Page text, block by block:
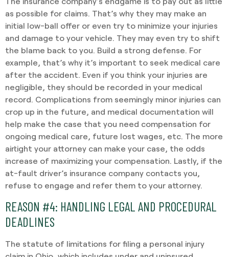
as possible for claims. That’s why they may make an
initial low-ball offer or even try to minimize your injuries
and damage to your vehicle. They may even try to shift
the blame back to you. Build a strong defense. For
example, that’s why it’s important to seek medical care
after the accident. Even if you think your injuries are
negligible, they should be recorded in your medical
record. Complications from seemingly minor injuries can
crop up in the future, and medical documentation will
help make the case that you need compensation for
ongoing medical care, future lost wages, etc. The more
airtight your attorney can make your case, the odds
increase of maximizing your compensation. Lastly, if the
at-fault driver’s insurance company contacts you,
refuse to engage and refer them to your attorney.
REASON #4: HANDLING LEGAL AND PROCEDURAL
DEADLINES
The statute of limitations for filing a personal injury